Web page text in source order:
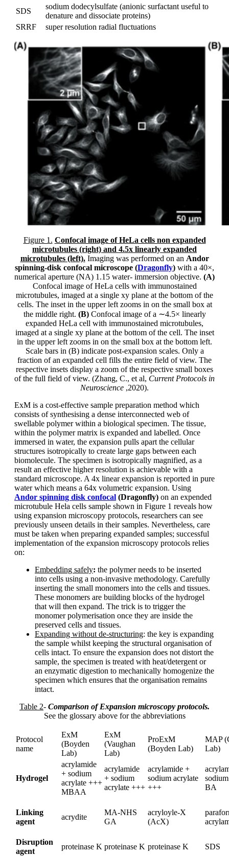
SDS
sodium dodecylsulfate (anionic surfactant useful to
denature and dissociate proteins)
SRRF
super resolution radial fluctuations
Figure 1. Confocal image of HeLa cells non expanded
microtubules (right) and 4.5x linearly expanded
microtubules (left). Imaging was performed on an Andor
spinning-disk confocal microscope (Dragonfly) with a 40×,
numerical aperture (NA) 1.15 water- immersion objective. (A)
Confocal image of HeLa cells with immunostained
microtubules, imaged at a single xy plane at the bottom of the
cells. The inset in the upper left zooms in on the small box at
the middle right. (B)Confocal image of a ∼4.5× linearly
expanded HeLa cell with immunostained microtubules,
imaged at a single xy plane at the bottom of the cell. The inset
in the upper left zooms in on the small box at the bottom left.
Scale bars in (B) indicate post-expansion scales. Only a
fraction of an expanded cell fills the entire field of view. The
respective insets display a zoom of the respective small boxes
of the full field of view. (Zhang, C., et al, Current Protocols in
Neuroscience ,2020).
ExM is a cost-effective sample preparation method which
consists of synthesising a dense interconnected web of
swellable polymer within a biological specimen. The tissue,
within the polymer matrix is expanded and labelled. Once
immersed in water, the expansion pulls apart the cellular
structures isotropically to create large gaps between each
biomolecule. The specimen is isotropically magnified, as a
result an effective higher resolution is achievable with a
standard microscope. A 4x linear expansion is reported in pure
water which means a 64x volumetric expansion. Using
Andor spinning disk confocal (Dragonfly) on an expended
microtubule Hela cells sample shown in Figure 1 reveals how
using expansion microscopy protocols, researchers can see
previously unseen details in their samples. Nevertheless, care
must be taken when preparing expanded samples; successful
implementation of the expansion microscopy protocols relies
on:
Embedding safely: the polymer needs to be inserted
into cells using a non-invasive methodology. Carefully
inserting the small monomers into the cells and tissues.
These monomers are building blocks of the hydrogel
that will then expand. The trick is to trigger the
monomer polymerisation once they are inside the
preserved cells and tissues.
Expanding without de-structuring: the key is expanding
the sample whilst keeping the structural organisation of
cells intact. To ensure the expansion does not distort the
sample, the specimen is treated with heat/detergent or
an enzymatic digestion to mechanically homogenize the
specimen which ensures that the organisation remains
intact.
Table 2- Comparison of Expansion microscopy protocols.
See the glossary above for the abbreviations
Protocol
name
ExM
(Boyden
Lab)
ExM
(Vaughan
Lab)
ProExM
(Boyden Lab)
MAP
Lab)
Hydrogel
acrylamide
+ sodium
acrylate +++
MBAA
acrylamide
+ sodium
acrylate +++
acrylamide +
sodium acrylate
+++
BA
Linking
agent
acrydite
MA-NHS
GA
acryloyle-X
(AcX)
Disruption
agent
proteinase K proteinase K proteinase K
SDS